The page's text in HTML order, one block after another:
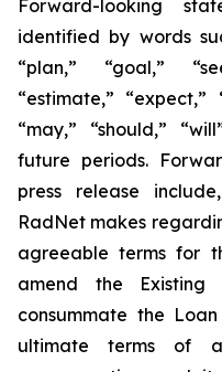
Forward-looking
identified by words
“plan,” “goal,”
“estimate,” “expect,”
“may,” “should,”
future periods.
press release
RadNet makes
agreeable terms for
amend the
consummate the
ultimate terms of